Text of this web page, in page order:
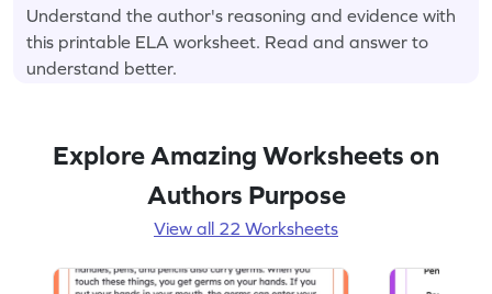
Understand the author's reasoning and evidence with
this printable ELA worksheet. Read and answer to
understand better.
Explore Amazing Worksheets on
Authors Purpose
View all 22 Worksheets